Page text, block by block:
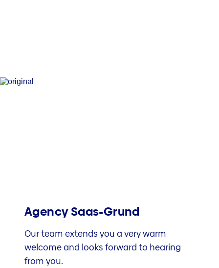
Agency Saas-Grund
Our team extends you a very warm
welcome and looks forward to hearing
from you.